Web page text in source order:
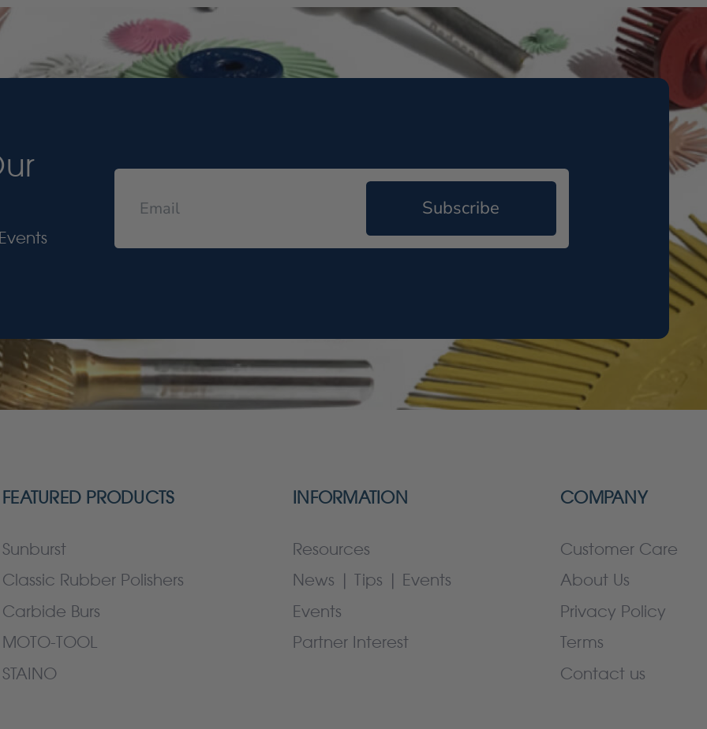
Subscribe
FEATURED PRODUCTS
Sunburst
Classic Rubber Polishers
Carbide Burs
MOTO-TOOL
STAINO
INFORMATION
Resources
News | Tips | Events
Events
Partner Interest
COMPANY
Customer Care
About Us
Privacy Policy
Terms
Contact us